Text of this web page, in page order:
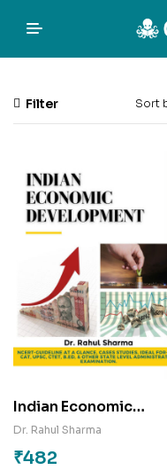
Filter
Indian Economic
Development
Dr. Rahul Sharma
₹482